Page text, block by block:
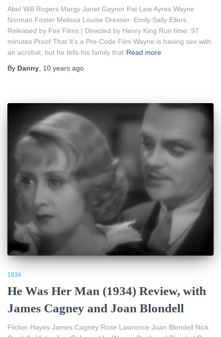
Abel Will Rogers Margy Janet Gaynor Pat Lew Ayres Wayne
Norman Foster Melissa Louise Dresser Emily Sally Eilers
Released by Fox Films | Directed by Henry King Run time: 97
minutes Proof That It’s a Pre-Code Film Wayne is having sex with
an acrobat, but he tells his family that Read more
By Danny 10 years ago
1934
He Was Her Man (1934) Review, with
James Cagney and Joan Blondell
Flicker Hayes James Cagney Rose Lawrence Joan Blondell Nick